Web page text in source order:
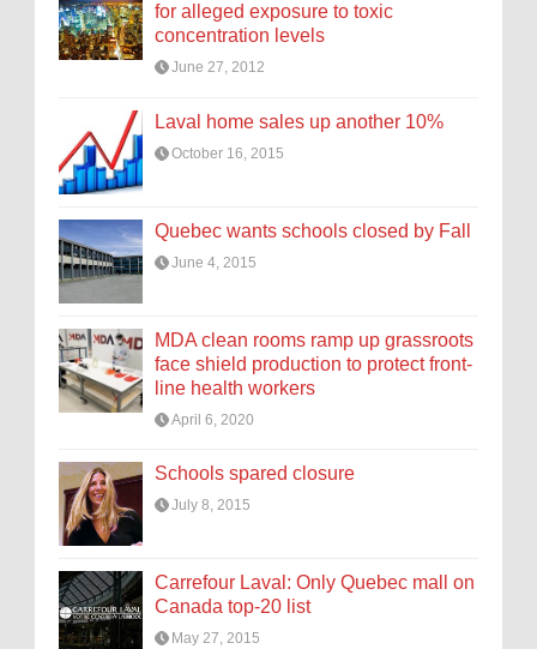
for alleged exposure to toxic
concentration levels
June 27, 2012
Laval home sales up another 10%
October 16, 2015
Quebec wants schools closed by Fall
June 4, 2015
MDA clean rooms ramp up grassroots
face shield production to protect front-
line health workers
April 6, 2020
Schools spared closure
July 8, 2015
Carrefour Laval: Only Quebec mall on
Canada top-20 list
May 27, 2015